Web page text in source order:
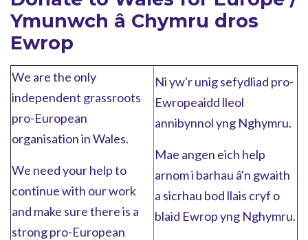
Ymunwch â Chymru dros
Ewrop
We are the only
independent grassroots
pro-European
organisation in Wales.
We need your help to
continue with our work
and make sure there is a
strong pro-European
Ni yw'r unig sefydliad pro-
Ewropeaidd lleol
annibynnol yng Nghymru.
Mae angen eich help
arnom i barhau â'n gwaith
a sicrhau bod llais cryf o
blaid Ewrop yng Nghymru.